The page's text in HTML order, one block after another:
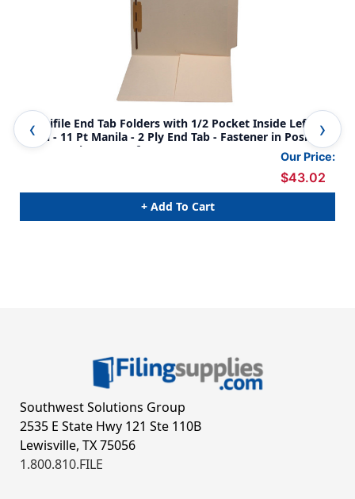
Amerifile End Tab Folders with 1/2 Pocket Inside Left
Panel - 11 Pt Manila - 2 Ply End Tab - Fastener in Position
1 - Letter Size - Box of 50
Our Price:
$43.02
+ Add To Cart
Southwest Solutions Group
2535 E State Hwy 121 Ste 110B
Lewisville, TX 75056
1.800.810.FILE